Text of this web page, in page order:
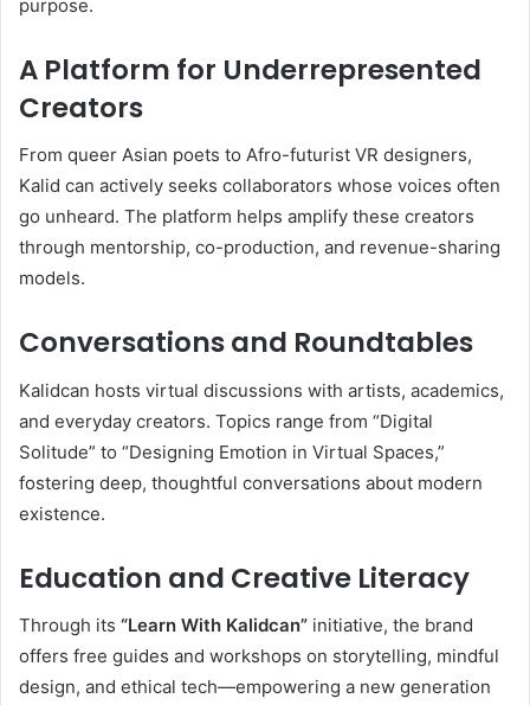
purpose.
A Platform for Underrepresented
Creators
From queer Asian poets to Afro-futurist VR designers,
Kalid can actively seeks collaborators whose voices often
go unheard. The platform helps amplify these creators
through mentorship, co-production, and revenue-sharing
models.
Conversations and Roundtables
Kalidcan hosts virtual discussions with artists, academics,
and everyday creators. Topics range from “Digital
Solitude” to “Designing Emotion in Virtual Spaces,”
fostering deep, thoughtful conversations about modern
existence.
Education and Creative Literacy
Through its “Learn With Kalidcan” initiative, the brand
offers free guides and workshops on storytelling, mindful
design, and ethical tech—empowering a new generation